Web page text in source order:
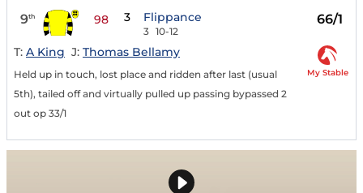
9th 98 3 Flippance
3 10-12
66/1
T: A King J: Thomas Bellamy
Held up in touch, lost place and ridden after last (usual
5th), tailed off and virtually pulled up passing bypassed 2
out op 33/1
My Stable